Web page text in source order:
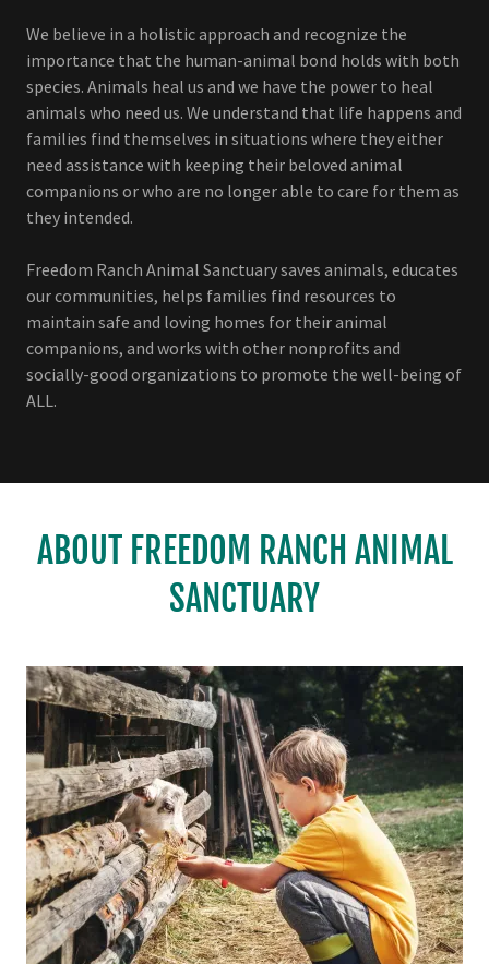
We believe in a holistic approach and recognize the
importance that the human-animal bond holds with both
species. Animals heal us and we have the power to heal
animals who need us. We understand that life happens and
families find themselves in situations where they either
need assistance with keeping their beloved animal
companions or who are no longer able to care for them as
they intended.
Freedom Ranch Animal Sanctuary saves animals, educates
our communities, helps families find resources to
maintain safe and loving homes for their animal
companions, and works with other nonprofits and
socially-good organizations to promote the well-being of
ALL.
ABOUT FREEDOM RANCH ANIMAL
SANCTUARY